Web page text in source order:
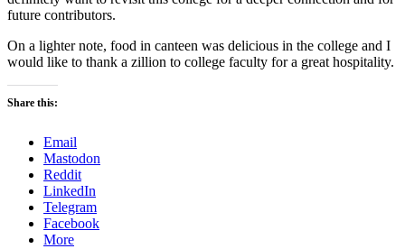
future contributors.
On a lighter note, food in canteen was delicious in the college and I
would like to thank a zillion to college faculty for a great hospitality.
Share this:
Email
Mastodon
Reddit
LinkedIn
Telegram
Facebook
More